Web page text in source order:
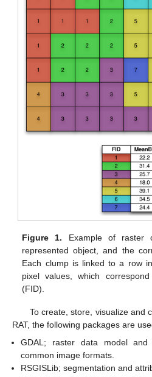
Figure 1. Example of raster
represented object, and the
Each clump is linked to a row
pixel values, which
(FID).
To create, store, visualize and
RAT, the following packages are
GDAL; raster data model
common image formats.
RSGISLib; segmentation and